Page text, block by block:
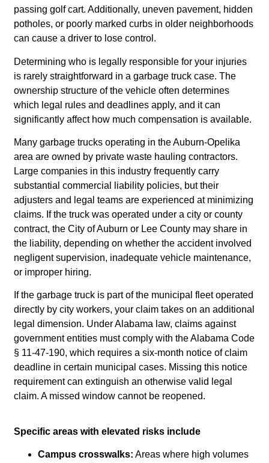
passing golf cart. Additionally, uneven pavement, hidden
potholes, or poorly marked curbs in older neighborhoods
can cause a driver to lose control.
Determining who is legally responsible for your injuries
is rarely straightforward in a garbage truck case. The
ownership structure of the vehicle often determines
which legal rules and deadlines apply, and it can
significantly affect how much compensation is available.
Many garbage trucks operating in the Auburn-Opelika
area are owned by private waste hauling contractors.
Large companies in this industry frequently carry
substantial commercial liability policies, but their
adjusters and legal teams are experienced at minimizing
claims. If the truck was operated under a city or county
contract, the City of Auburn or Lee County may share in
the liability, depending on whether the accident involved
negligent supervision, inadequate vehicle maintenance,
or improper hiring.
If the garbage truck is part of the municipal fleet operated
directly by city workers, your claim takes on an additional
legal dimension. Under Alabama law, claims against
government entities must comply with the Alabama Code
§ 11-47-190, which requires a six-month notice of claim
deadline in certain municipal cases. Missing this notice
requirement can extinguish an otherwise valid legal
claim. A missed window cannot be reopened.
Specific areas with elevated risks include
Campus crosswalks: Areas where high volumes